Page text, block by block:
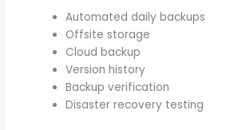
Automated daily backups
Offsite storage
Cloud backup
Version history
Backup verification
Disaster recovery testing